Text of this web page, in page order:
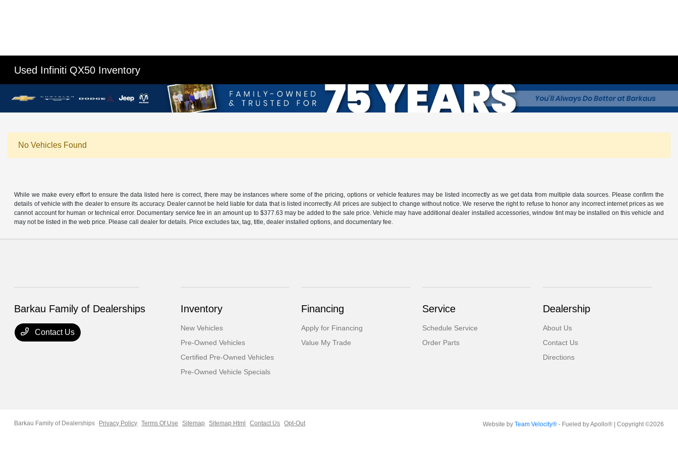
Used Infiniti QX50 Inventory
No Vehicles Found
While we make every effort to ensure the data listed here is correct, there may be instances where some of the pricing, options or vehicle features may be listed incorrectly as we get data from multiple data sources. Please confirm the
details of vehicle with the dealer to ensure its accuracy. Dealer cannot be held liable for data that is listed incorrectly. All prices are subject to change without notice. We reserve the right to refuse to honor any incorrect internet prices as we
cannot account for human or technical error. Documentary service fee in an amount up to $377.63 may be added to the sale price. Vehicle may have additional dealer installed accessories, window tint may be installed on this vehicle and
may not be listed in the web price. Please call dealer for details. Price excludes tax, tag, title, dealer installed options, and documentary fee.
Barkau Family of Dealerships
Contact Us
Inventory
New Vehicles
Pre-Owned Vehicles
Certified Pre-Owned Vehicles
Pre-Owned Vehicle Specials
Financing
Apply for Financing
Value My Trade
Service
Schedule Service
Order Parts
Dealership
About Us
Contact Us
Directions
Barkau Family of Dealerships Privacy Policy Terms Of Use Sitemap Sitemap Html Contact Us Opt-Out Website by Team Velocity®- Fueled by Apollo® | Copyright ©2026